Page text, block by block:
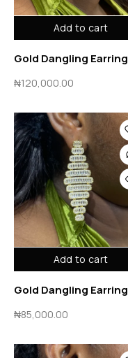
Add to cart
Gold Dangling Earring
₦120,000.00
Add to cart
Gold Dangling Earring
₦85,000.00